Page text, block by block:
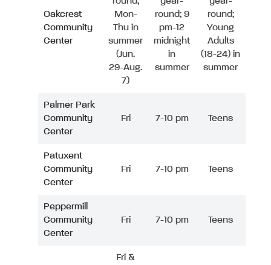
Oakcrest
Community
Center
Mon-
Thu in
summer
(Jun.
29-Aug.
7)
round; 9
pm-12
midnight
in
summer
round;
Young
Adults
(18-24) in
summer
Palmer Park
Community
Center
Fri 7-10 pm Teens
Patuxent
Community
Center
Fri 7-10 pm Teens
Peppermill
Community
Center
Fri 7-10 pm Teens
Fri &